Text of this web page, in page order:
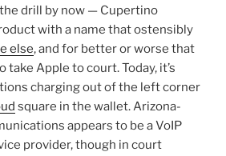
drill by now — Cupertino
with a name that ostensibly
else, and for better or worse that
Apple to court. Today, it’s
charging out of the left corner
square in the wallet. Arizona-
appears to be a VoIP
provider, though in court